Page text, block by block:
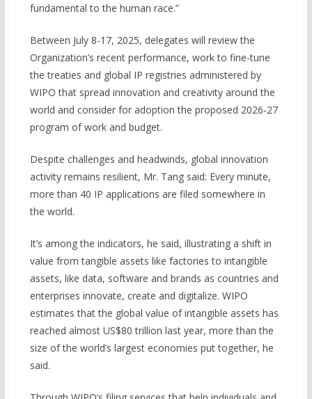
fundamental to the human race.”
Between July 8-17, 2025, delegates will review the
Organization’s recent performance, work to fine-tune
the treaties and global IP registries administered by
WIPO that spread innovation and creativity around the
world and consider for adoption the proposed 2026-27
program of work and budget.
Despite challenges and headwinds, global innovation
activity remains resilient, Mr. Tang said: Every minute,
more than 40 IP applications are filed somewhere in
the world.
It’s among the indicators, he said, illustrating a shift in
value from tangible assets like factories to intangible
assets, like data, software and brands as countries and
enterprises innovate, create and digitalize. WIPO
estimates that the global value of intangible assets has
reached almost US$80 trillion last year, more than the
size of the world’s largest economies put together, he
said.